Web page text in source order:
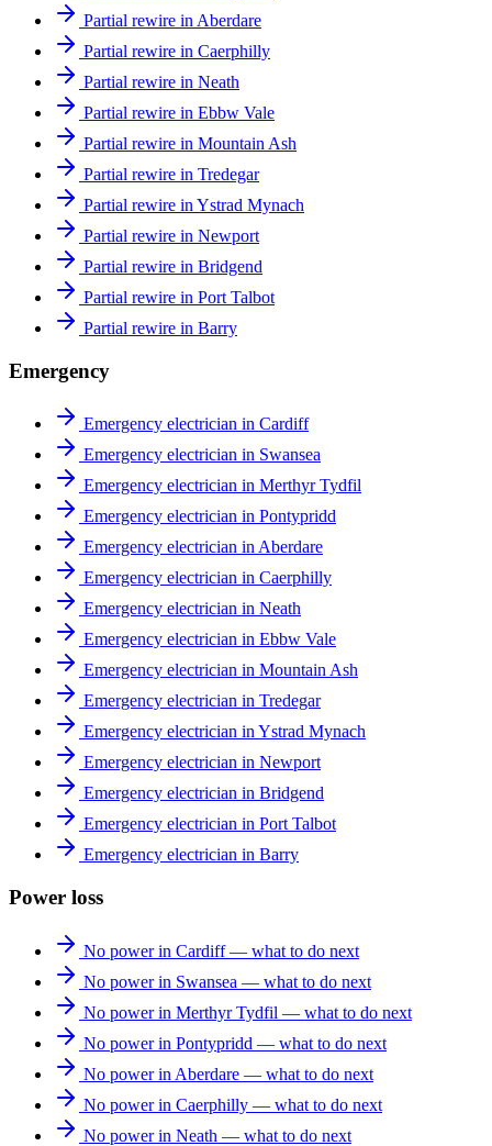
Partial rewire in Aberdare
Partial rewire in Caerphilly
Partial rewire in Neath
Partial rewire in Ebbw Vale
Partial rewire in Mountain Ash
Partial rewire in Tredegar
Partial rewire in Ystrad Mynach
Partial rewire in Newport
Partial rewire in Bridgend
Partial rewire in Port Talbot
Partial rewire in Barry
Emergency
Emergency electrician in Cardiff
Emergency electrician in Swansea
Emergency electrician in Merthyr Tydfil
Emergency electrician in Pontypridd
Emergency electrician in Aberdare
Emergency electrician in Caerphilly
Emergency electrician in Neath
Emergency electrician in Ebbw Vale
Emergency electrician in Mountain Ash
Emergency electrician in Tredegar
Emergency electrician in Ystrad Mynach
Emergency electrician in Newport
Emergency electrician in Bridgend
Emergency electrician in Port Talbot
Emergency electrician in Barry
Power loss
No power in Cardiff — what to do next
No power in Swansea — what to do next
No power in Merthyr Tydfil — what to do next
No power in Pontypridd — what to do next
No power in Aberdare — what to do next
No power in Caerphilly — what to do next
No power in Neath — what to do next